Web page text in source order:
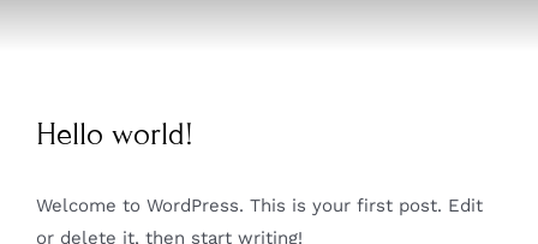
Hello world!
Welcome to WordPress. This is your first post. Edit
or delete it, then start writing!